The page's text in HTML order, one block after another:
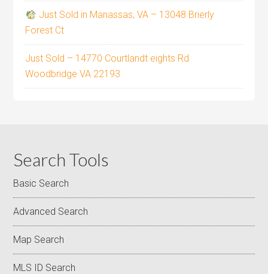
Just Sold in Manassas, VA – 13048 Brierly
Forest Ct
Just Sold – 14770 Courtlandt eights Rd
Woodbridge VA 22193
Search Tools
Basic Search
Advanced Search
Map Search
MLS ID Search